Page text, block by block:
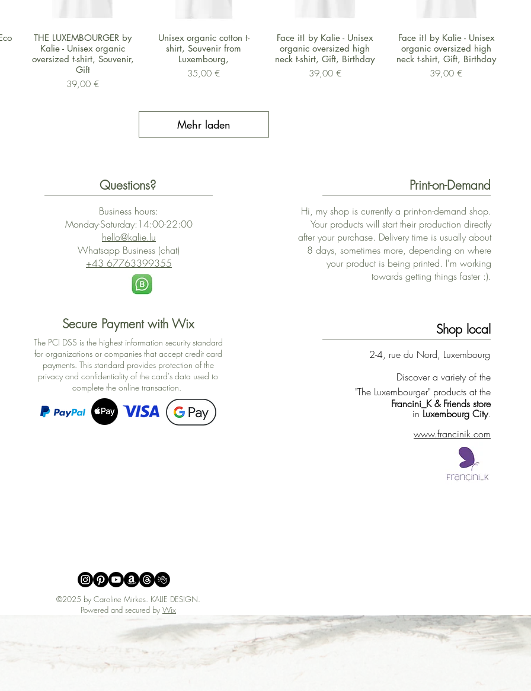
Schnellansicht
THE LUXEMBOURGER by
Kalie - Unisex organic
oversized t-shirt, Souvenir,
Gift
Preis
39,00 €
Schnellansicht
Unisex organic cotton t-
shirt, Souvenir from
Luxembourg,
Preis
35,00 €
Schnellansicht
Face it! by Kalie - Unisex
organic oversized high
neck t-shirt, Gift, Birthday
Preis
39,00 €
Schnellansicht
Face it! by Kalie - Unisex
organic oversized high
neck t-shirt, Gift, Birthday
Preis
39,00 €
Mehr laden
Questions?
Business hours:
Monday-Saturday:14:00-22:00
hello@kalie.lu
Whatsapp Business (chat)
+43 67763399355
Secure Payment with Wix
The PCI DSS is the highest information security standard
for organizations or companies that accept credit card
payments. This standard provides protection of the
privacy and confidentiality of the card's data used to
complete the online transaction.
Print-on-Demand
Hi, my shop is currently a print-on-demand shop.
Your products will start their production directly
after your purchase. Delivery time is usually about
8 days, sometimes more, depending on where
your product is being printed. I'm working
towards getting things faster :).
Shop local
2-4, rue du Nord, Luxembourg
Discover a variety of the
"The Luxembourger" products at the
Francini_K & Friends store
in Luxembourg City.
www.francinik.com
©2025 by Caroline Mirkes. KALIE DESIGN.
Powered and secured by Wix